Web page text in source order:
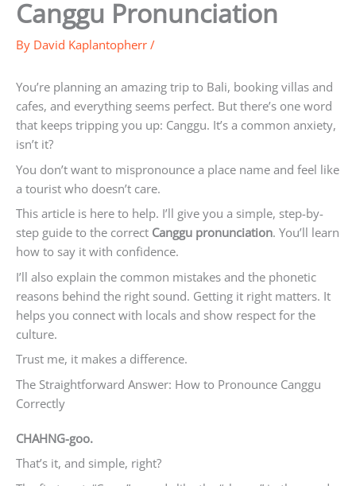
Canggu Pronunciation
By David Kaplantopherr /
You’re planning an amazing trip to Bali, booking villas and
cafes, and everything seems perfect. But there’s one word
that keeps tripping you up: Canggu. It’s a common anxiety,
isn’t it?
You don’t want to mispronounce a place name and feel like
a tourist who doesn’t care.
This article is here to help. I’ll give you a simple, step-by-
step guide to the correct Canggu pronunciation. You’ll learn
how to say it with confidence.
I’ll also explain the common mistakes and the phonetic
reasons behind the right sound. Getting it right matters. It
helps you connect with locals and show respect for the
culture.
Trust me, it makes a difference.
The Straightforward Answer: How to Pronounce Canggu
Correctly
CHAHNG-goo.
That’s it, and simple, right?